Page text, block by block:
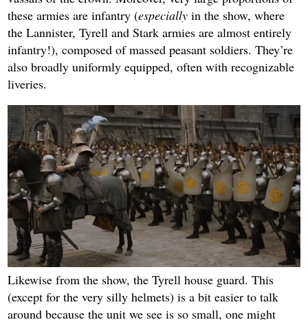
these armies are infantry (especially in the show, where
the Lannister, Tyrell and Stark armies are almost entirely
infantry!), composed of massed peasant soldiers. They’re
also broadly uniformly equipped, often with recognizable
liveries.
Likewise from the show, the Tyrell house guard. This
(except for the very silly helmets) is a bit easier to talk
around because the unit we see is so small, one might